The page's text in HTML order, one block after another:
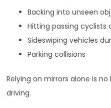
Backing into unseen
Hitting passing cyclists
Sideswiping vehicles
Parking collisions
Relying on mirrors alone is
driving.